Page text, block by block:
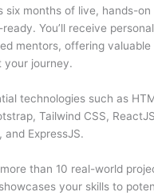
six months of live, hands-
You’ll receive
mentors, offering valuable
your journey.
technologies such as
Tailwind CSS,
and ExpressJS.
than 10 real-world
your skills to